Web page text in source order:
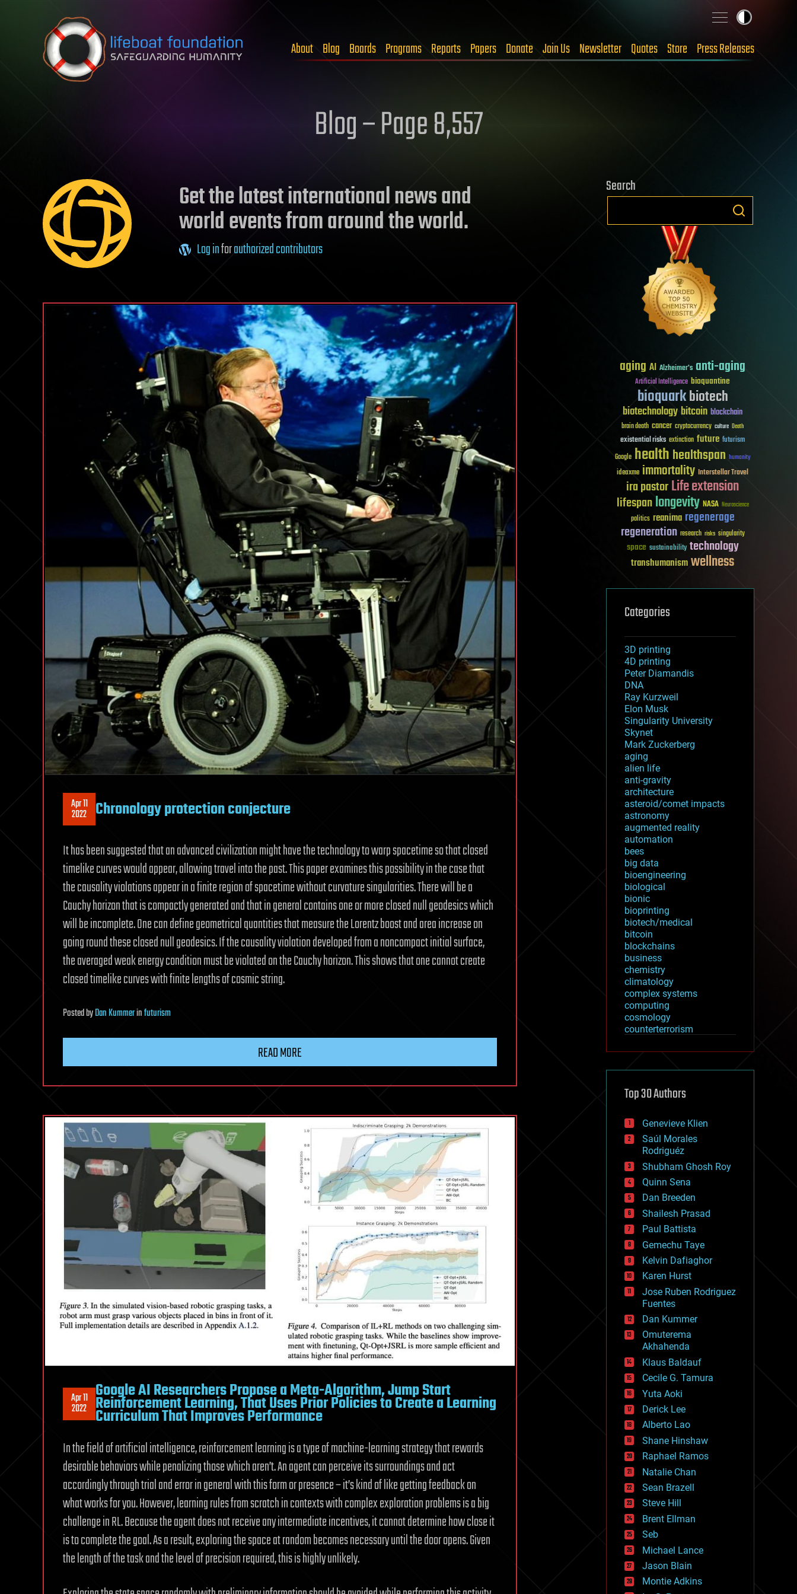
Skip to content
About Blog Boards Programs Reports Papers Donate Join Us Newsletter Quotes Store Press Releases
Blog – Page 8,557
Get the latest international news and
world events from around the world.
Log inforauthorized contributors
Apr 11
2022 Chronology protection conjecture
It has been suggested that an advanced civilization might have the technology to warp spacetime so that closed
timelike curves would appear, allowing travel into the past. This paper examines this possibility in the case that
the causality violations appear in a finite region of spacetime without curvature singularities. There will be a
Cauchy horizon that is compactly generated and that in general contains one or more closed null geodesics which
will be incomplete. One can define geometrical quantities that measure the Lorentz boost and area increase on
going round these closed null geodesics. If the causality violation developed from a noncompact initial surface,
the averaged weak energy condition must be violated on the Cauchy horizon. This shows that one cannot create
closed timelike curves with finite lengths of cosmic string.
PostedbyDan Kummerinfuturism
READ MORE
Apr 11
2022
Google AI Researchers Propose a Meta-Algorithm, Jump Start
Reinforcement Learning, That Uses Prior Policies to Create a Learning
Curriculum That Improves Performance
In the field of artificial intelligence, reinforcement learning is a type of machine-learning strategy that rewards
desirable behaviors while penalizing those which aren’t. An agent can perceive its surroundings and act
accordingly through trial and error in general with this form or presence – it’s kind of like getting feedback on
what works for you. However, learning rules from scratch in contexts with complex exploration problems is a big
challenge in RL. Because the agent does not receive any intermediate incentives, it cannot determine how close it
is to complete the goal. As a result, exploring the space at random becomes necessary until the door opens. Given
the length of the task and the level of precision required, this is highly unlikely.
Search
aging AI Alzheimer's anti-aging
Artificial Intelligence bioquantine
bioquarkbiotech
biotechnologybitcoin blockchain
brain death cancer cryptocurrency culture Death
existential risks extinction future futurism
Google healthhealthspan humanity
ideaxme immortality Interstellar Travel
ira pastorLife extension
lifespanlongevity NASA Neuroscience
politics reanima regenerage
regeneration research risks singularity
space sustainability technology
transhumanismwellness
Categories
3D printing
4D printing
Peter Diamandis
DNA
Ray Kurzweil
Elon Musk
Singularity University
Skynet
Mark Zuckerberg
aging
alien life
anti-gravity
architecture
asteroid/comet impacts
astronomy
augmented reality
automation
bees
big data
bioengineering
biological
bionic
bioprinting
biotech/medical
bitcoin
blockchains
business
chemistry
climatology
complex systems
computing
cosmology
counterterrorism
cryptocurrencies
defense
disruptive technology
drones
economics
education
electronics
employment
encryption
energy
engineering
entertainment
environmental
ethics
events
evolution
existential risks
exoskeleton
finance
first contact
food
fun
futurism
general relativity
genetics
geoengineering
geography
geology
geopolitics
governance
government
gravity
habitats
hacking
hardware
health
holograms
homo sapiens
human trajectories
humor
information science
innovation
internet
Top 30 Authors
Genevieve Klien
Saúl Morales
Rodriguéz
Shubham Ghosh Roy
Quinn Sena
Dan Breeden
Shailesh Prasad
Paul Battista
Gemechu Taye
Kelvin Dafiaghor
Karen Hurst
Jose Ruben Rodriguez
Fuentes
Dan Kummer
Omuterema
Akhahenda
Klaus Baldauf
Cecile G. Tamura
Yuta Aoki
Derick Lee
Alberto Lao
Shane Hinshaw
Raphael Ramos
Natalie Chan
Sean Brazell
Steve Hill
Brent Ellman
Seb
Michael Lance
Jason Blain
Montie Adkins